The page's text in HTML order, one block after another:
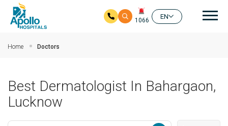
1066
EN
Home Doctors
Best Dermatologist In Bahargaon,
Lucknow